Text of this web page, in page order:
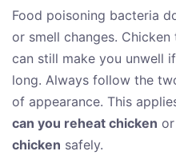
Food poisoning bacteria
or smell changes.
can still make you unwell
long. Always follow the
of appearance. This
can you reheat chicken or
chicken safely.